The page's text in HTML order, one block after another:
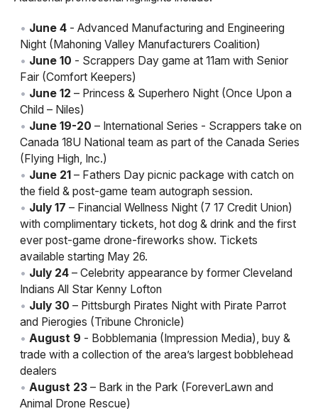
June 4- Advanced Manufacturing and Engineering
Night (Mahoning Valley Manufacturers Coalition)
June 10 - Scrappers Day game at 11am with Senior
Fair (Comfort Keepers)
June 12 – Princess & Superhero Night (Once Upon a
Child – Niles)
June 19-20 – International Series - Scrappers take on
Canada 18U National team as part of the Canada Series
(Flying High, Inc.)
June 21– Fathers Day picnic package with catch on
the field & post-game team autograph session.
July 17 – Financial Wellness Night (7 17 Credit Union)
with complimentary tickets, hot dog & drink and the first
ever post-game drone-fireworks show. Tickets
available starting May 26.
July 24– Celebrity appearance by former Cleveland
Indians All Star Kenny Lofton
July 30 – Pittsburgh Pirates Night with Pirate Parrot
and Pierogies (Tribune Chronicle)
August 9 - Bobblemania (Impression Media), buy &
trade with a collection of the area’s largest bobblehead
dealers
August 23– Bark in the Park (ForeverLawn and
Animal Drone Rescue)